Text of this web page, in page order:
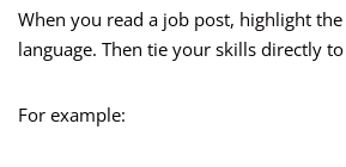
When you read a job post, highlight
language. Then tie your skills directly
For example: